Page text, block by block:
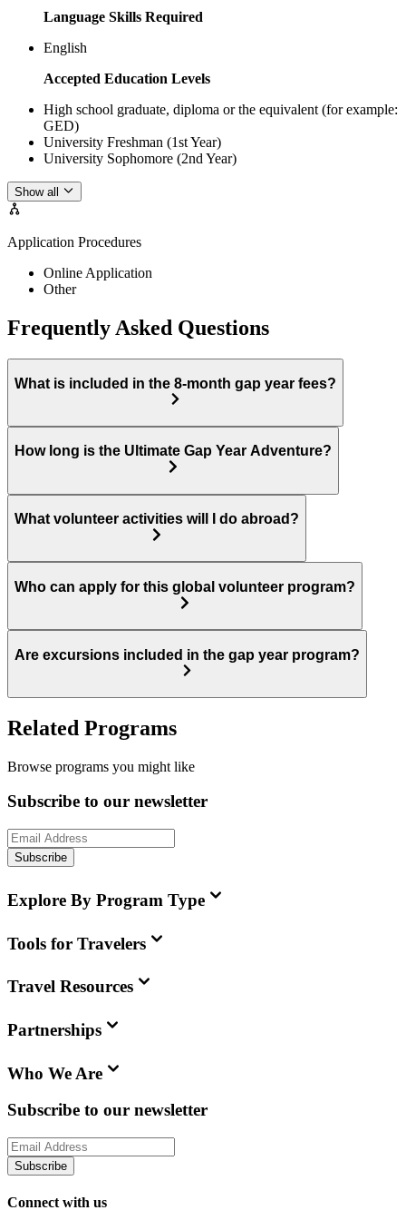
Language Skills Required
English
Accepted Education Levels
High school graduate, diploma or the equivalent (for example:
GED)
University Freshman (1st Year)
University Sophomore (2nd Year)
Show all
Application Procedures
Online Application
Other
Frequently Asked Questions
What is included in the 8-month gap year fees?
How long is the Ultimate Gap Year Adventure?
What volunteer activities will I do abroad?
Who can apply for this global volunteer program?
Are excursions included in the gap year program?
Related Programs
Browse programs you might like
Subscribe to our newsletter
Subscribe
Explore By Program Type
Tools for Travelers
Travel Resources
Partnerships
Who We Are
Subscribe to our newsletter
Subscribe
Connect with us